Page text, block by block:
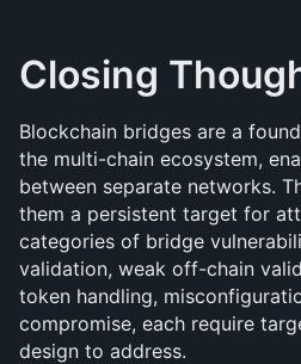
Closing
Blockchain bridges are a
the multi-chain ecosystem,
between separate networks.
them a persistent target for
categories of bridge
validation, weak off-chain
token handling,
compromise, each require
design to address.